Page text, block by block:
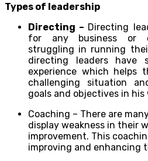
Types of leadership
Directing – Directing
for any business or
struggling in running
directing leaders have
experience which helps
challenging situation
goals and objectives in his
Coaching – There are
display weakness in their
improvement. This
improving and enhancing